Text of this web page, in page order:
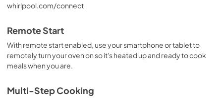
whirlpool.com/connect
Remote Start
With remote start enabled, use your smartphone or tablet to
remotely turn your oven on so it's heated up and ready to cook
meals when you are.
Multi-Step Cooking